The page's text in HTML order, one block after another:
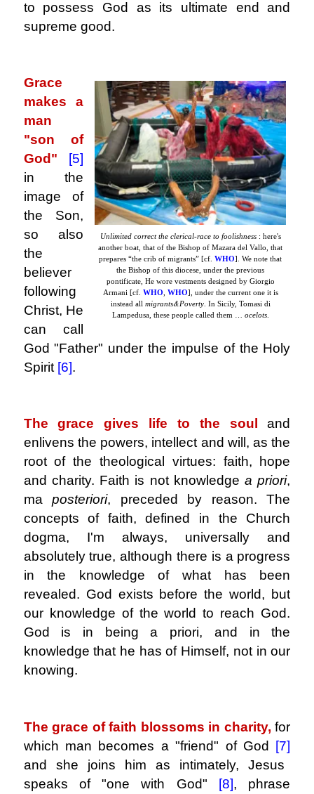
to possess God as its ultimate end and
supreme good.
Unlimited correct the clerical-race to foolishness: here's
another boat, that of the Bishop of Mazara del Vallo, that
prepares “the crib of migrants” [cf.WHO]. We note that
the Bishop of this diocese, under the previous
pontificate, He wore vestments designed by Giorgio
Armani [cf. WHO WHO], under the current one it is
instead all migrants&Poverty. In Sicily, Tomasi di
Lampedusa, these people called them … ocelots.
Grace
makes a
man
"son of
God"
[5]
in the
image of
the Son,
so also
the
believer
following
Christ, He
can call
God "Father" under the impulse of the Holy
Spirit [6].
The grace gives life to the soul
and
enlivens the powers, intellect and will, as the
root of the theological virtues: faith, hope
and charity. Faith is not knowledgea priori,
maposteriori, preceded by reason. The
concepts of faith, defined in the Church
dogma, I'm always, universally and
absolutely true, although there is a progress
in the knowledge of what has been
revealed. God exists before the world, but
our knowledge of the world to reach God.
God is in being a priori, and in the
knowledge that he has of Himself, not in our
knowing.
The grace of faith blossoms in charity, for
which man becomes a "friend" of God [7]
and she joins him as intimately, Jesus
speaks of "one with God"
[8], phrase